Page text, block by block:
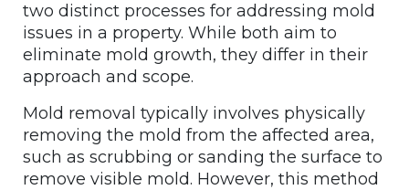
two distinct processes for addressing mold
issues in a property. While both aim to
eliminate mold growth, they differ in their
approach and scope.
Mold removal typically involves physically
removing the mold from the affected area,
such as scrubbing or sanding the surface to
remove visible mold. However, this method